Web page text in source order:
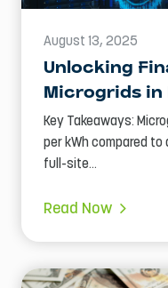
August 13, 2025
Unlocking
Microgrids in
Key Takeaways:
per kWh compared
full-site...
Read Now